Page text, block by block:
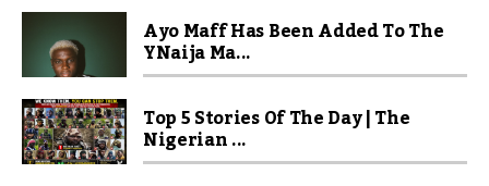
Ayo Maff Has Been Added To The
YNaija Ma...
Top 5 Stories Of The Day | The
Nigerian ...